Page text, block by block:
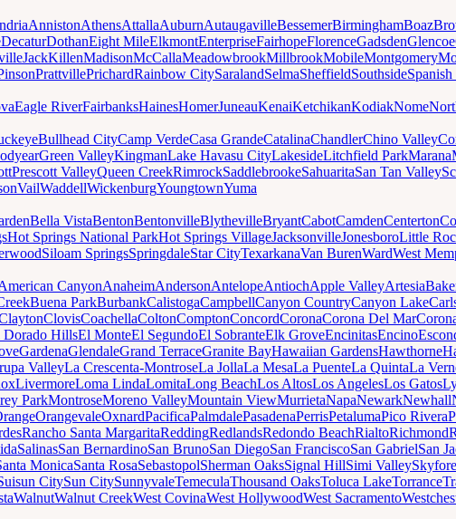
AnnistonAthensAttallaAuburnAutaugavilleBessemerBirminghamBoaz
DecaturDothanEight MileElkmontEnterpriseFairhopeFlorenceGadsdenGlencoe
JackKillenMadisonMcCallaMeadowbrookMillbrookMobileMontgomery
PrattvillePrichardRainbow CitySaralandSelmaSheffieldSouthside
Eagle RiverFairbanksHainesHomerJuneauKenaiKetchikanKodiakNome
Bullhead CityCamp VerdeCasa GrandeCatalinaChandlerChino Valley
Green ValleyKingmanLake Havasu CityLakesideLitchfield ParkMarana
Prescott ValleyQueen CreekRimrockSaddlebrookeSahuaritaSan Tan Valley
VailWaddellWickenburgYoungtownYuma
Bella VistaBentonBentonvilleBlythevilleBryantCabotCamdenCenterton
Hot Springs National ParkHot Springs VillageJacksonvilleJonesboroLittle
Siloam SpringsSpringdaleStar CityTexarkanaVan BurenWardWest
CanyonAnaheimAndersonAntelopeAntiochApple ValleyArtesia
Buena ParkBurbankCalistogaCampbellCanyon CountryCanyon Lake
ClovisCoachellaColtonComptonConcordCoronaCorona Del Mar
Dorado HillsEl MonteEl SegundoEl SobranteElk GroveEncinitasEncino
GardenaGlendaleGrand TerraceGranite BayHawaiian GardensHawthorne
ValleyLa Crescenta-MontroseLa JollaLa MesaLa PuenteLa QuintaLa
LivermoreLoma LindaLomitaLong BeachLos AltosLos AngelesLos Gatos
ParkMontroseMoreno ValleyMountain ViewMurrietaNapaNewarkNewhall
OrangevaleOxnardPacificaPalmdalePasadenaPerrisPetalumaPico Rivera
Rancho Santa MargaritaReddingRedlandsRedondo BeachRialtoRichmond
SalinasSan BernardinoSan BrunoSan DiegoSan FranciscoSan GabrielSan
MonicaSanta RosaSebastopolSherman OaksSignal HillSimi Valley
CitySun CitySunnyvaleTemeculaThousand OaksToluca LakeTorrance
WalnutWalnut CreekWest CovinaWest HollywoodWest Sacramento